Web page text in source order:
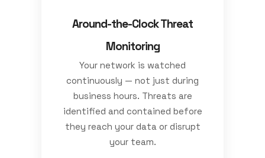
Around-the-Clock Threat
Monitoring
Your network is watched
continuously — not just during
business hours. Threats are
identified and contained before
they reach your data or disrupt
your team.